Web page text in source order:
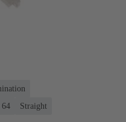
64
Straight